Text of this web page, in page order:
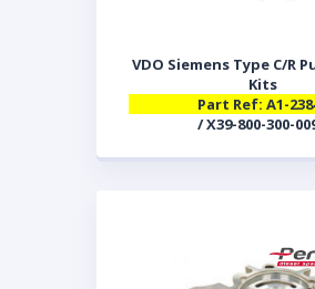
VDO Siemens Type C/R
Kits
Part Ref: A1-
/ X39-800-300-